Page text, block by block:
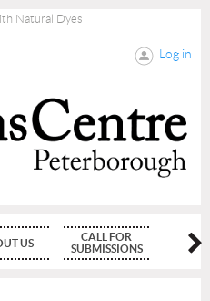
Natural Dyes
Log in
US
CALL FOR
SUBMISSIONS